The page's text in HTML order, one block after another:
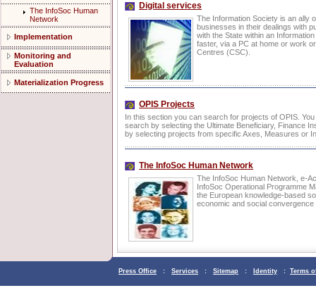
The InfoSoc Human
Network
Implementation
Monitoring and
Evaluation
Materialization Progress
Digital services
The Information Society is an ally
businesses in their dealings with
with the State within an
faster, via a PC at home or work
Centres (CSC).
OPIS Projects
In this section you can search for projects of OPIS.
search by selecting the Ultimate Beneficiary, Finance
by selecting projects from specific Axes, Measures or
The InfoSoc Human Network
The InfoSoc Human Network, e-
InfoSoc Operational Programme
the European knowledge-based
economic and social
Press Office : Services : Sitemap : Identity : Terms